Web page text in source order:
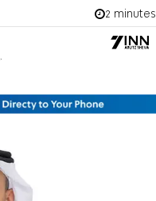
2 minutes